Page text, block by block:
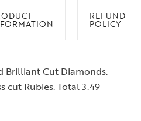
REFUND
POLICY
Brilliant Cut Diamonds.
cut Rubies. Total 3.49